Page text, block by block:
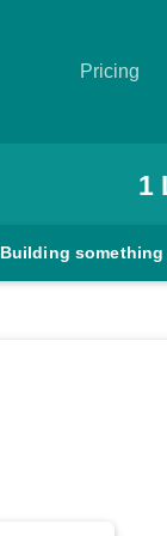
Pricing
1
Building something